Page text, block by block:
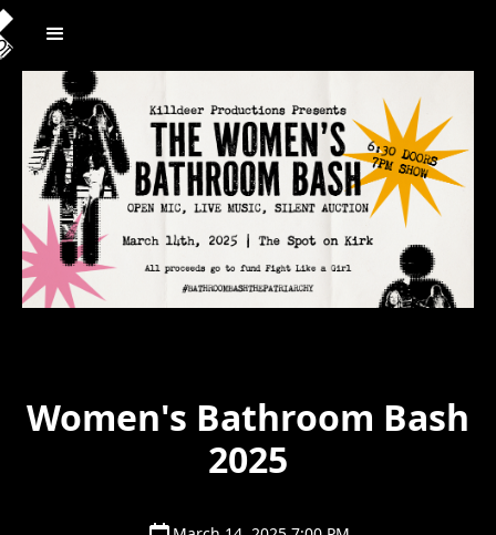
Women's Bathroom Bash
2025